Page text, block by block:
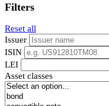
Filters
Reset all
Issuer
ISIN
LEI
Asset classes